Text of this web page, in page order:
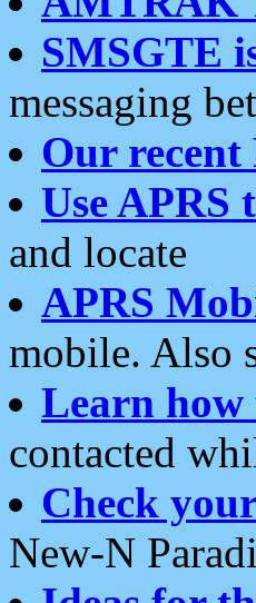
SMSGTE
messaging
Our recent
Use
and locate
APRS
mobile. Also
Learn how
contacted
Check
New-N